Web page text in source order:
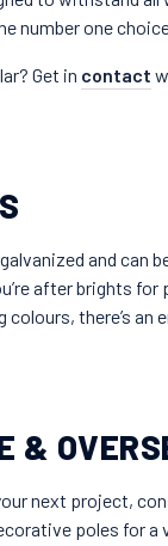
number one
Get in contact
and can
after brights
there’s an
&
next project,
poles for